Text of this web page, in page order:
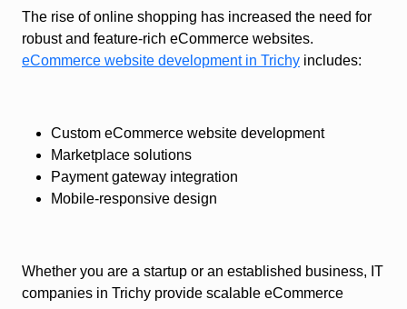
The rise of online shopping has increased the need for
robust and feature-rich eCommerce websites.
eCommerce website development in Trichy includes:
Custom eCommerce website development
Marketplace solutions
Payment gateway integration
Mobile-responsive design
Whether you are a startup or an established business, IT
companies in Trichy provide scalable eCommerce